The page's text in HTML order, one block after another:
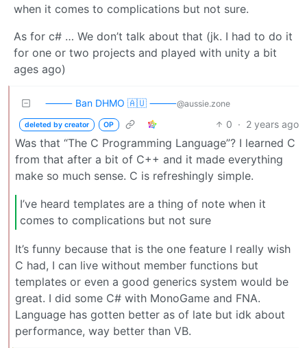
when it comes to complications but not sure.
As for c# … We don’t talk about that (jk. I had to do it
for one or two projects and played with unity a bit
ages ago)
⸻ Ban DHMO 🇦🇺 ⸻@aussie.zone
deleted by creator OP 0 · 2 years ago
Was that “The C Programming Language”? I learned C
from that after a bit of C++ and it made everything
make so much sense. C is refreshingly simple.
I’ve heard templates are a thing of note when it
comes to complications but not sure
It’s funny because that is the one feature I really wish
C had, I can live without member functions but
templates or even a good generics system would be
great. I did some C# with MonoGame and FNA.
Language has gotten better as of late but idk about
performance, way better than VB.